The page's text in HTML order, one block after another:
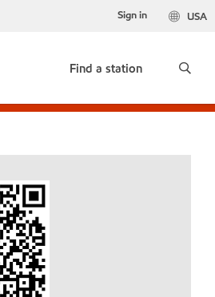
USA
Sign in
Find a station